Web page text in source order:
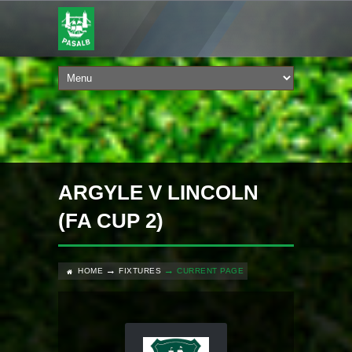
ARGYLE V LINCOLN
(FA CUP 2)
HOME FIXTURES CURRENT PAGE